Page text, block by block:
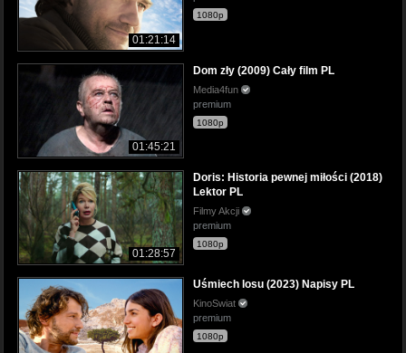
01:21:14
1080p
01:45:21
Dom zły (2009) Cały film PL
Media4fun
premium
1080p
01:28:57
Doris: Historia pewnej miłości (2018)
Lektor PL
Filmy Akcji
premium
1080p
Uśmiech losu (2023) Napisy PL
KinoSwiat
premium
1080p